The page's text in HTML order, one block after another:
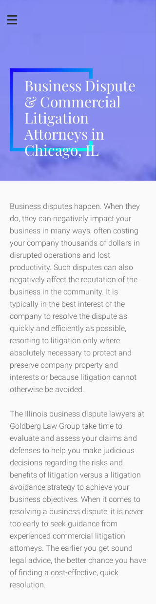
Business Dispute
& Commercial
Litigation
Attorneys in
Chicago, IL
Business disputes happen. When they
do, they can negatively impact your
business in many ways, often costing
your company thousands of dollars in
disrupted operations and lost
productivity. Such disputes can also
negatively affect the reputation of the
business in the community. It is
typically in the best interest of the
company to resolve the dispute as
quickly and efficiently as possible,
resorting to litigation only where
absolutely necessary to protect and
preserve company property and
interests or because litigation cannot
otherwise be avoided.
The Illinois business dispute lawyers at
Goldberg Law Group take time to
evaluate and assess your claims and
defenses to help you make judicious
decisions regarding the risks and
benefits of litigation versus a litigation
avoidance strategy to achieve your
business objectives. When it comes to
resolving a business dispute, it is never
too early to seek guidance from
experienced commercial litigation
attorneys. The earlier you get sound
legal advice, the better chance you have
of finding a cost-effective, quick
resolution.